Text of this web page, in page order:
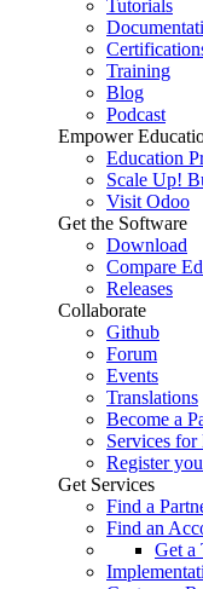
Tutorials
Training
Blog
Podcast
Empower
Education
Scale Up!
Visit Odoo
Get the Software
Download
Compare
Releases
Collaborate
Github
Forum
Events
Translations
Become a
Services for
Register
Get Services
Find a
Find an
Get a